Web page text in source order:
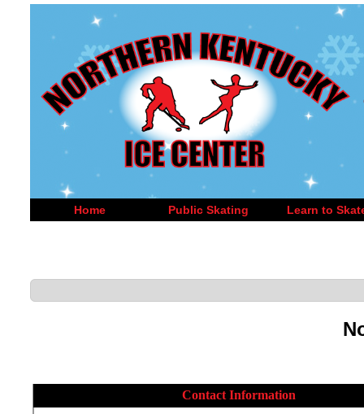
Home Public Skating Learn to
Contact Information